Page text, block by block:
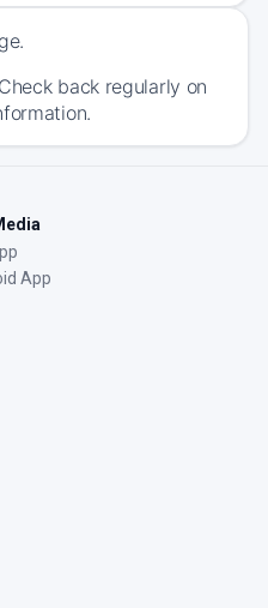
back regularly on
App